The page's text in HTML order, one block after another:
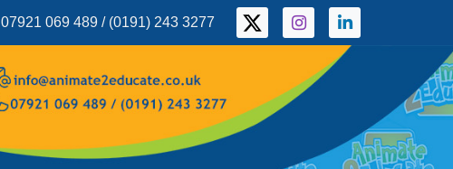
07921 069 489 / (0191) 243 3277